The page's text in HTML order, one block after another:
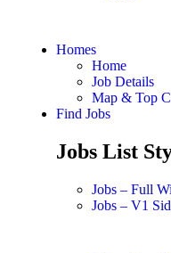
Homes
Home
Job Details
Map & Top
Find Jobs
Jobs List
Jobs – Full
Jobs – V1